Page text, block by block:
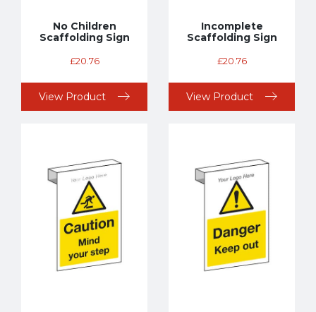
No Children
Scaffolding Sign
£20.76
View Product
Incomplete
Scaffolding Sign
£20.76
View Product